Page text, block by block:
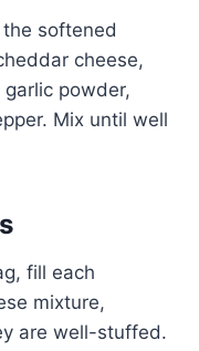
softened
cheese,
powder,
Mix until well
fill each
mixture,
are well-stuffed.